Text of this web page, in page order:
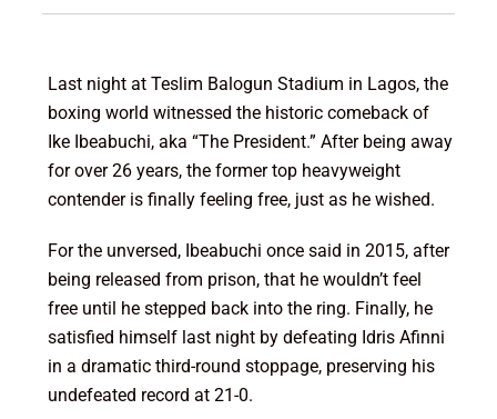
Last night at Teslim Balogun Stadium in Lagos, the
boxing world witnessed the historic comeback of
Ike Ibeabuchi, aka “The President.” After being away
for over 26 years, the former top heavyweight
contender is finally feeling free, just as he wished.
For the unversed, Ibeabuchi once said in 2015, after
being released from prison, that he wouldn’t feel
free until he stepped back into the ring. Finally, he
satisfied himself last night by defeating Idris Afinni
in a dramatic third-round stoppage, preserving his
undefeated record at 21-0.